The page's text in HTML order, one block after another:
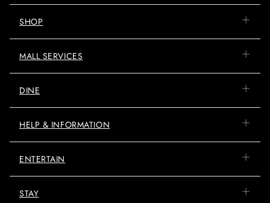
SHOP
MALL SERVICES
DINE
HELP & INFORMATION
ENTERTAIN
STAY